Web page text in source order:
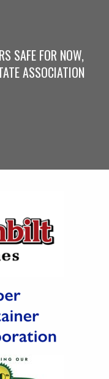
SAFE FOR NOW,
ASSOCIATION